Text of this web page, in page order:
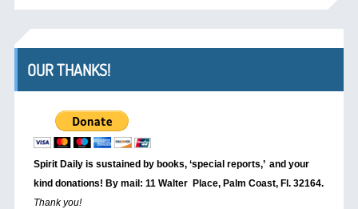
OUR THANKS!
Spirit Daily is sustained by books, ‘special reports,’ and your
kind donations! By mail: 11 Walter Place, Palm Coast, Fl. 32164.
Thank you!